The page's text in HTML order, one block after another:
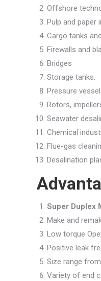
Offshore
Pulp and paper
Cargo tanks
Firewalls and
Bridges
Storage tanks.
Pressure
Rotors,
Seawater
Chemical
Flue-gas
Desalination
Super Duplex
Make and
Low torque
Positive leak
Size range
Variety of end